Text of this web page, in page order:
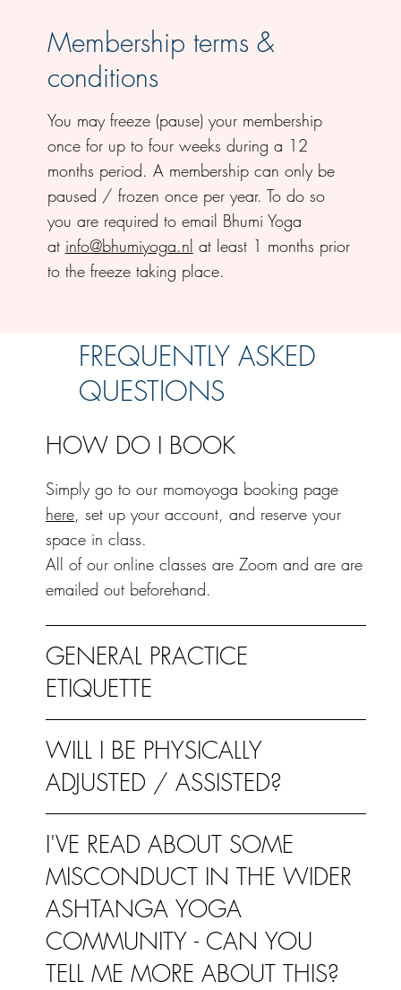
Membership terms &
conditions
You may freeze (pause) your membership
once for up to four weeks during a 12
months period. A membership can only be
paused / frozen once per year. To do so
you are required to email Bhumi Yoga
at info@bhumiyoga.nl at least 1 months prior
to the freeze taking place.
FREQUENTLY ASKED
QUESTIONS
HOW DO I BOOK
Simply go to our momoyoga booking page
here, set up your account, and reserve your
space in class.
All of our online classes are Zoom and are are
emailed out beforehand.
GENERAL PRACTICE
ETIQUETTE
WILL I BE PHYSICALLY
ADJUSTED / ASSISTED?
I'VE READ ABOUT SOME
MISCONDUCT IN THE WIDER
ASHTANGA YOGA
COMMUNITY - CAN YOU
TELL ME MORE ABOUT THIS?